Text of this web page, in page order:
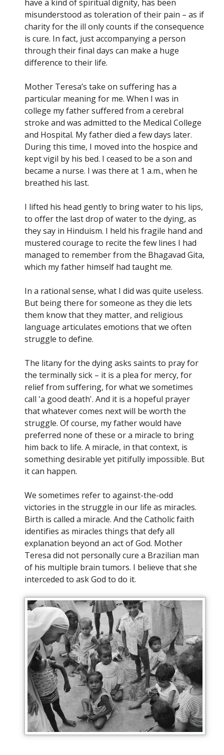
have a kind of spiritual dignity, has been
misunderstood as toleration of their pain – as if
charity for the ill only counts if the consequence
is cure. In fact, just accompanying a person
through their final days can make a huge
difference to their life.
Mother Teresa’s take on suffering has a
particular meaning for me. When I was in
college my father suffered from a cerebral
stroke and was admitted to the Medical College
and Hospital. My father died a few days later.
During this time, I moved into the hospice and
kept vigil by his bed. I ceased to be a son and
became a nurse. I was there at 1 a.m., when he
breathed his last.
I lifted his head gently to bring water to his lips,
to offer the last drop of water to the dying, as
they say in Hinduism. I held his fragile hand and
mustered courage to recite the few lines I had
managed to remember from the Bhagavad Gita,
which my father himself had taught me.
In a rational sense, what I did was quite useless.
But being there for someone as they die lets
them know that they matter, and religious
language articulates emotions that we often
struggle to define.
The litany for the dying asks saints to pray for
the terminally sick – it is a plea for mercy, for
relief from suffering, for what we sometimes
call 'a good death'. And it is a hopeful prayer
that whatever comes next will be worth the
struggle. Of course, my father would have
preferred none of these or a miracle to bring
him back to life. A miracle, in that context, is
something desirable yet pitifully impossible. But
it can happen.
We sometimes refer to against-the-odd
victories in the struggle in our life as miracles.
Birth is called a miracle. And the Catholic faith
identifies as miracles things that defy all
explanation beyond an act of God. Mother
Teresa did not personally cure a Brazilian man
of his multiple brain tumors. I believe that she
interceded to ask God to do it.